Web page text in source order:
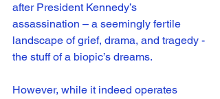
after President Kennedy’s
assassination – a seemingly fertile
landscape of grief, drama, and tragedy -
the stuff of a biopic’s dreams.
However, while it indeed operates